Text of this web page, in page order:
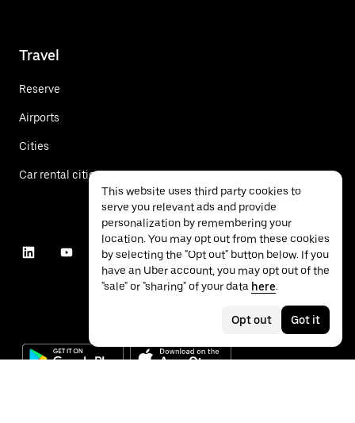
Travel
Reserve
Airports
Cities
Car rental cities
This website uses third party cookies to
serve you relevant ads and provide
personalization by remembering your
location. You may opt out from these cookies
by selecting the "Opt out" button below. If you
have an Uber account, you may opt out of the
"sale" or "sharing" of your data here.
Opt out Got it